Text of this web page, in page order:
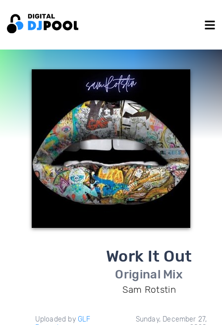
Work It Out
Original Mix
Sam Rotstin
Uploaded by GLF
Sunday, December 27,